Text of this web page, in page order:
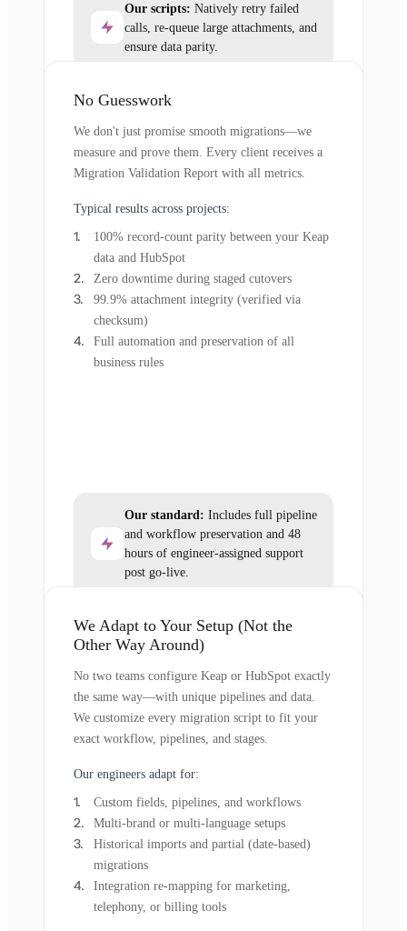
Our scripts: Natively retry failed
calls, re-queue large attachments, and
ensure data parity.
No Guesswork
We don't just promise smooth migrations—we
measure and prove them. Every client receives a
Migration Validation Report with all metrics.
Typical results across projects:
100% record-count parity between your Keap
data and HubSpot
Zero downtime during staged cutovers
99.9% attachment integrity (verified via
checksum)
Full automation and preservation of all
business rules
Our standard: Includes full pipeline
and workflow preservation and 48
hours of engineer-assigned support
post go-live.
We Adapt to Your Setup (Not the
Other Way Around)
No two teams configure Keap or HubSpot exactly
the same way—with unique pipelines and data.
We customize every migration script to fit your
exact workflow, pipelines, and stages.
Our engineers adapt for:
Custom fields, pipelines, and workflows
Multi-brand or multi-language setups
Historical imports and partial (date-based)
migrations
Integration re-mapping for marketing,
telephony, or billing tools